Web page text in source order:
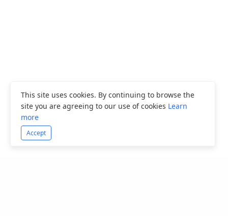
This site uses cookies. By continuing to browse the
site you are agreeing to our use of cookies Learn
more
Accept